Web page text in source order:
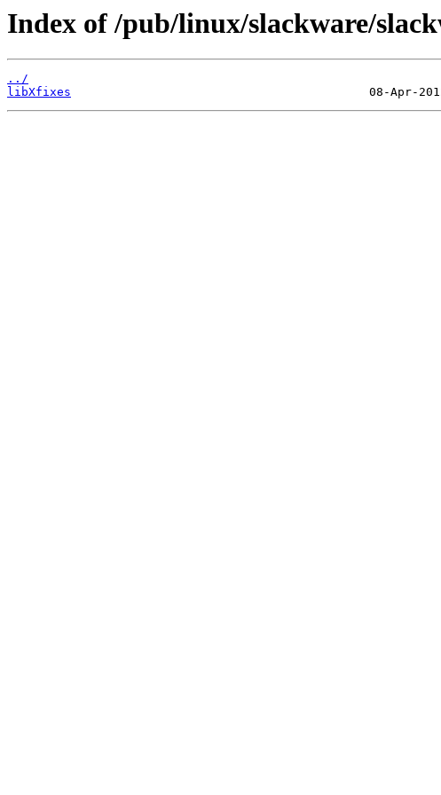
Index of /pub/linux/slackware/
../
libXfixes